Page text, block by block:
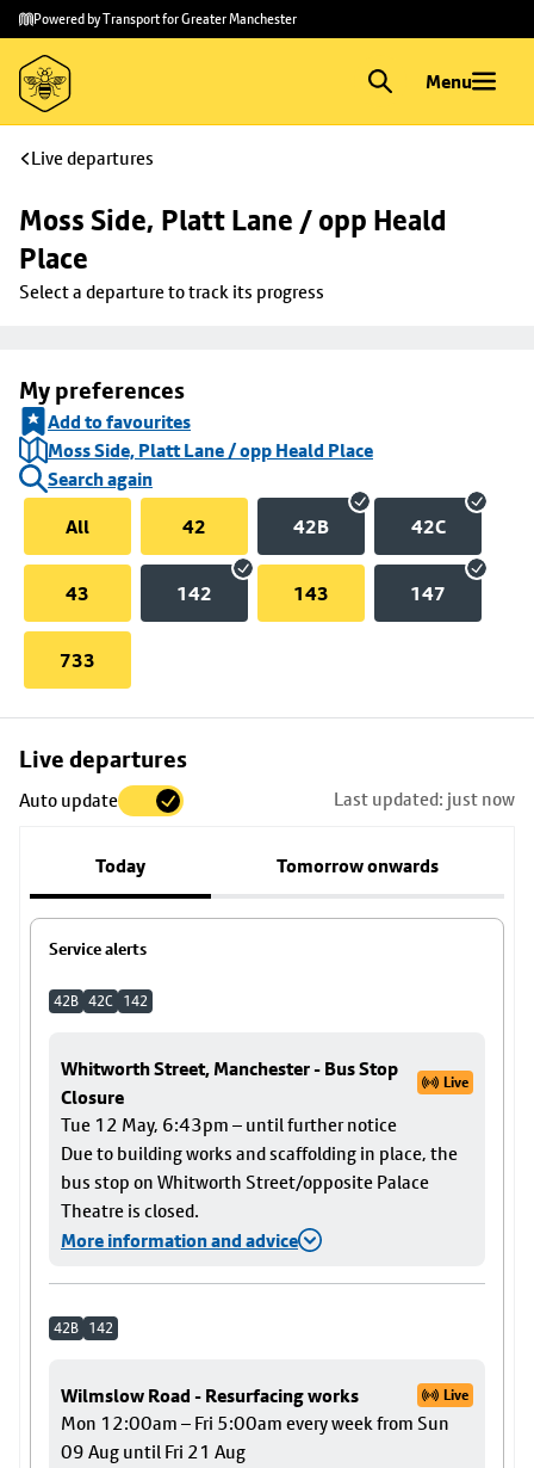
Skip to
main
content
Skip
to
footer
Powered by Transport for Greater Manchester
Menu
Live departures
Moss Side, Platt Lane / opp Heald
Place
Select a departure to track its progress
My preferences
Add to favourites
Moss Side, Platt Lane / opp Heald Place
Search again
All
42 42B 42C
43 142 143 147
733
Live departures
Auto update Last updated: just now
Today Tomorrow onwards
Service alerts
42B 42C 142
Whitworth Street, Manchester - Bus Stop
Closure
Live
Tue 12 May, 6:43pm – until further notice
Due to building works and scaffolding in place, the
bus stop on Whitworth Street/opposite Palace
Theatre is closed.
More information and advice
42B 142
Wilmslow Road - Resurfacing works Live
Mon 12:00am – Fri 5:00am every week from Sun
09 Aug until Fri 21 Aug
Skip
to